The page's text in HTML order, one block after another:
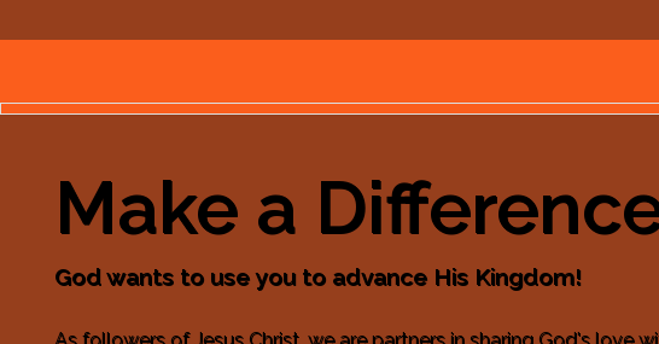
Make a
God wants to use you to advance His Kingdom!
As followers of Jesus Christ, we are partners in sharing God's love